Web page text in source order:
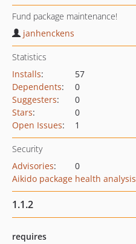
Fund package maintenance!
janhenckens
Statistics
Installs:
57
Dependents:
0
Suggesters:
0
Stars:
0
Open Issues: 1
Security
Advisories:
0
Aikido package health analysis
1.1.2
requires